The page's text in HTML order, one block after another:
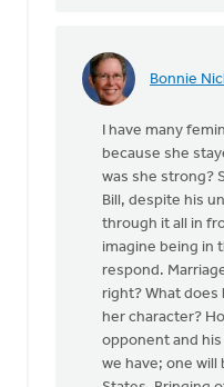
Van
Dellen
Bonnie
In
There
has
been
some
history
Ken
Van
Dellen
I have many
because she
was she strong?
Bill, despite his
through it all in
imagine being in
respond.
right? What
her character?
opponent and
we have; one